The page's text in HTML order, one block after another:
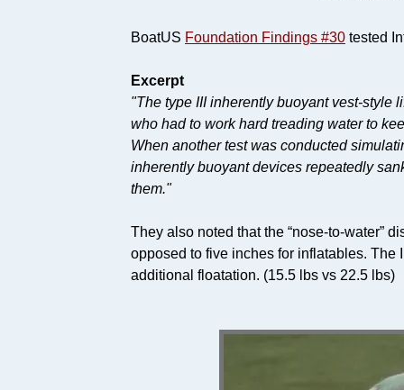
BoatUS Foundation Findings #30 tested
Excerpt
"The type III inherently buoyant vest-style
who had to work hard treading water to
When another test was conducted
inherently buoyant devices repeatedly
them."
They also noted that the “nose-to-water”
opposed to five inches for inflatables. The
additional floatation. (15.5 lbs vs 22.5 lbs)